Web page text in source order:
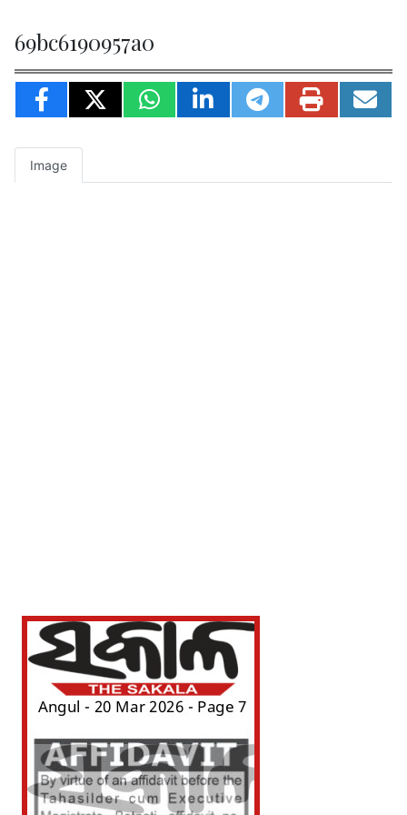
69bc6190957a0
Image